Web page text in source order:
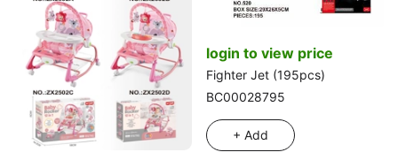
login to view price
Fighter Jet (195pcs)
BC00028795
+ Add